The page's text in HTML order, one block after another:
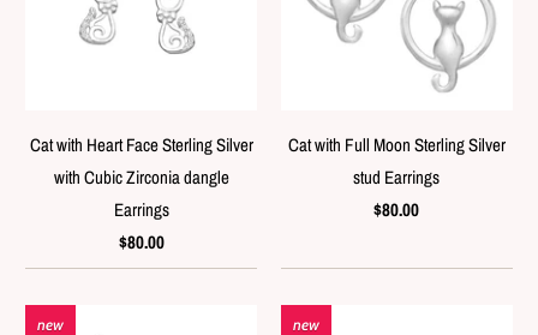
Cat with Heart Face Sterling Silver
with Cubic Zirconia dangle
Earrings
$80.00
Cat with Full Moon Sterling Silver
stud Earrings
$80.00
new new